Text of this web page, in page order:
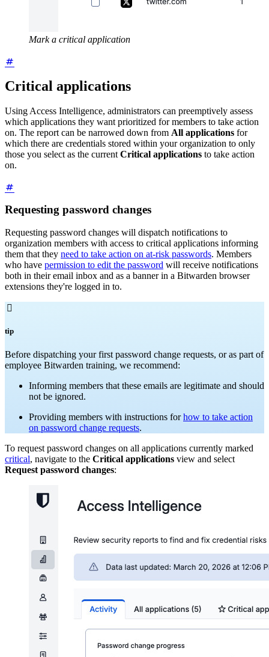
Mark a critical application
Critical applications
Using Access Intelligence, administrators can preemptively assess
which applications they want prioritized for members to take action
on. The report can be narrowed down from All applications for
which there are credentials stored within your organization to only
those you select as the currentCritical applications to take action
on.
Requesting password changes
Requesting password changes will dispatch notifications to
organization members with access to critical applications informing
them that they need to take action on at-risk passwords. Members
who have permission to edit the password will receive notifications
both in their email inbox and as a banner in a Bitwarden browser
extensions they're logged in to.

tip
Before dispatching your first password change requests, or as part of
employee Bitwarden training, we recommend:
Informing members that these emails are legitimate and should
not be ignored.
Providing members with instructions forhow to take action
on password change requests.
To request password changes on all applications currently marked
critical, navigate to the Critical applications view and select
Request password changes: